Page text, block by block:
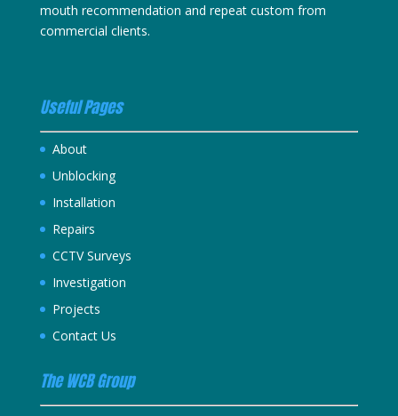
mouth recommendation and repeat custom from
commercial clients.
Useful Pages
About
Unblocking
Installation
Repairs
CCTV Surveys
Investigation
Projects
Contact Us
The WCB Group